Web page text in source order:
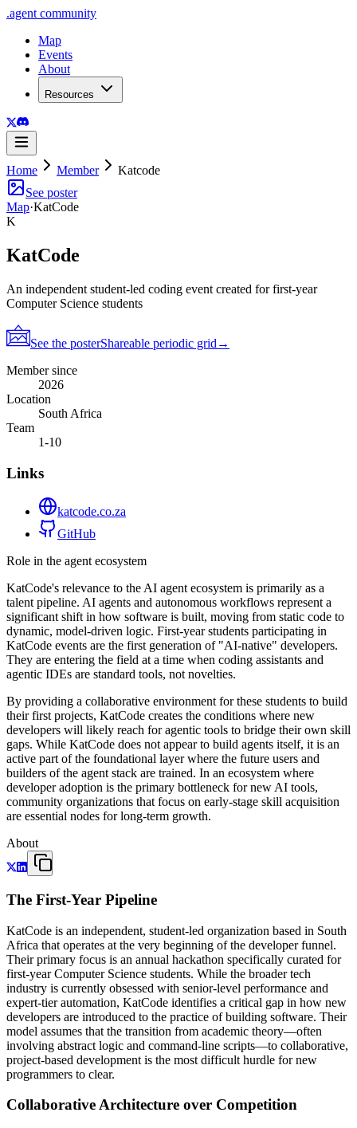
.agent community
Map
Events
About
Resources
Home Member
Katcode
See poster
Map·KatCode
K
KatCode
An independent student-led coding event created for first-year
Computer Science students
See the posterShareable periodic grid →
Member since
2026
Location
South Africa
Team
1-10
Links
katcode.co.za
GitHub
Role in the agent ecosystem
KatCode's relevance to the AI agent ecosystem is primarily as a
talent pipeline. AI agents and autonomous workflows represent a
significant shift in how software is built, moving from static code to
dynamic, model-driven logic. First-year students participating in
KatCode events are the first generation of "AI-native" developers.
They are entering the field at a time when coding assistants and
agentic IDEs are standard tools, not novelties.
By providing a collaborative environment for these students to build
their first projects, KatCode creates the conditions where new
developers will likely reach for agentic tools to bridge their own skill
gaps. While KatCode does not appear to build agents itself, it is an
active part of the foundational layer where the future users and
builders of the agent stack are trained. In an ecosystem where
developer adoption is the primary bottleneck for new AI tools,
community organizations that focus on early-stage skill acquisition
are essential nodes for long-term growth.
About
The First-Year Pipeline
KatCode is an independent, student-led organization based in South
Africa that operates at the very beginning of the developer funnel.
Their primary focus is an annual hackathon specifically curated for
first-year Computer Science students. While the broader tech
industry is currently obsessed with senior-level performance and
expert-tier automation, KatCode identifies a critical gap in how new
developers are introduced to the practice of building software. Their
model assumes that the transition from academic theory—often
involving abstract logic and command-line scripts—to collaborative,
project-based development is the most difficult hurdle for new
programmers to clear.
Collaborative Architecture over Competition